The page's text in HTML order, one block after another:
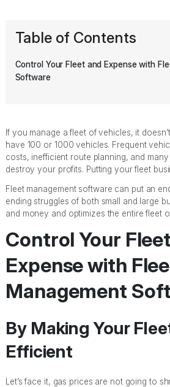
Table of Contents
Control Your Fleet and Expense with
Software
If you manage a fleet of vehicles, it
have 100 or 1000 vehicles. Frequent
costs, inefficient route planning, and
destroy your profits. Putting your fleet
Fleet management software can put an
ending struggles of both small and large
and money and optimizes the entire fleet
Control Your
Expense with
Management
By Making Your
Efficient
Let’s face it, gas prices are not going to